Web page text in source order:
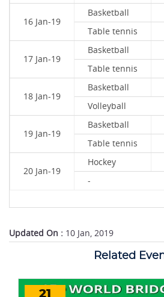
16 Jan-19
Basketball
Table tennis
17 Jan-19
Basketball
Table tennis
18 Jan-19
Basketball
Volleyball
19 Jan-19
Basketball
Table tennis
20 Jan-19
Hockey
-
Updated On : 10 Jan, 2019